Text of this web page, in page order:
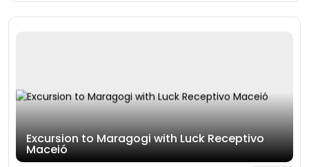
Excursion to Maragogi with Luck Receptivo
Maceió